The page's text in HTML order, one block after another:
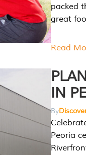
packed
great
Read
IN
By
Peoria